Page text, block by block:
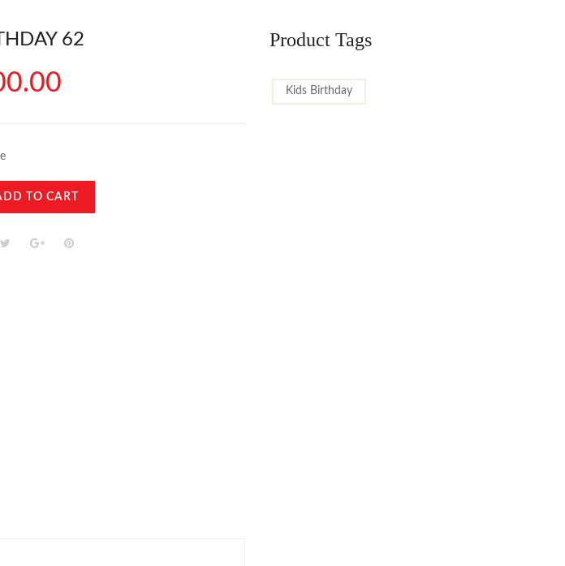
62
TO CART
Product Tags
Kids Birthday